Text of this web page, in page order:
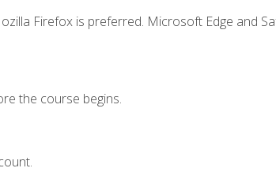
Firefox is preferred. Microsoft Edge and
the course begins.